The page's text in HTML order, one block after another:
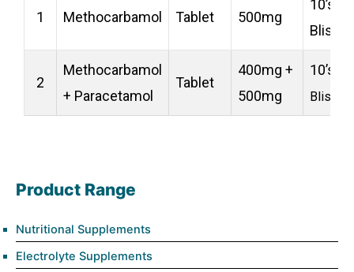
1 Methocarbamol Tablet 500mg
10’s
Blister
2
Methocarbamol
+ Paracetamol
Tablet
400mg +
500mg
10’s
Blister
Product Range
Nutritional Supplements
Electrolyte Supplements